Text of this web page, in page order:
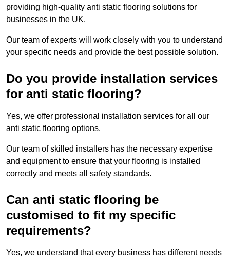
providing high-quality anti static flooring solutions for
businesses in the UK.
Our team of experts will work closely with you to understand
your specific needs and provide the best possible solution.
Do you provide installation services
for anti static flooring?
Yes, we offer professional installation services for all our
anti static flooring options.
Our team of skilled installers has the necessary expertise
and equipment to ensure that your flooring is installed
correctly and meets all safety standards.
Can anti static flooring be
customised to fit my specific
requirements?
Yes, we understand that every business has different needs